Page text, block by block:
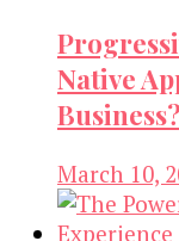
Native
Business?
March 10,